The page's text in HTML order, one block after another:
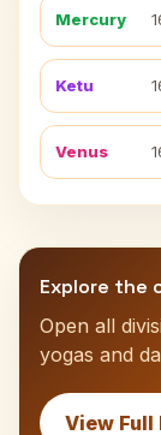
Mercury
Ketu
Venus
Explore the
Open all
yogas and
View Full